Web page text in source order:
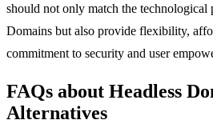
should not only match the technological
Domains but also provide flexibility,
commitment to security and user
FAQs about Headless
Alternatives